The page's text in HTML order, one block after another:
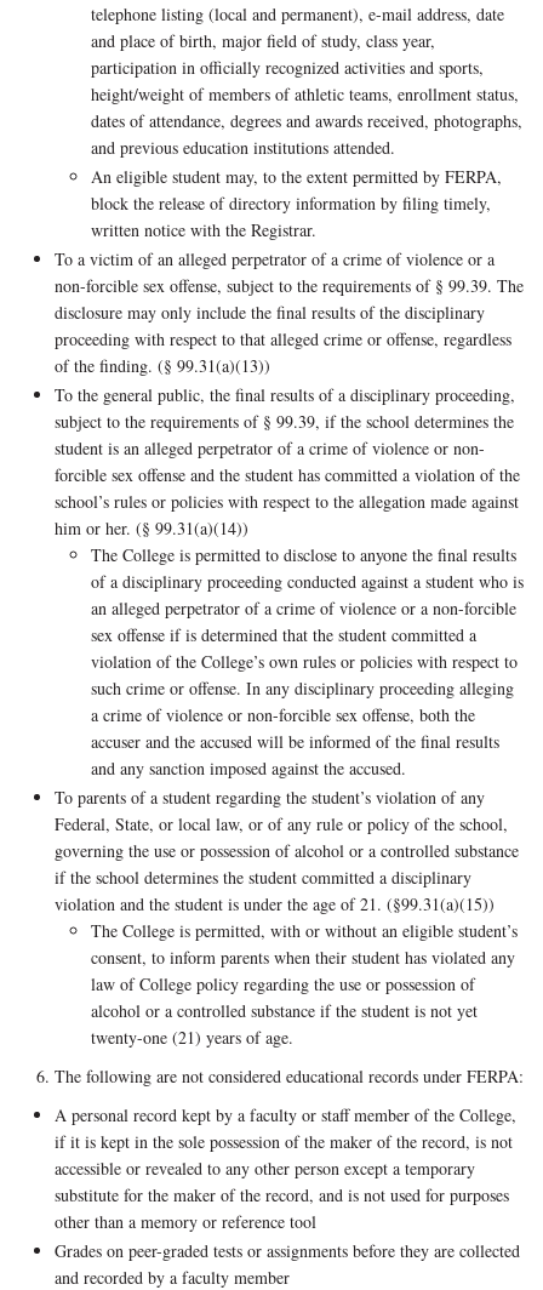
telephone listing (local and permanent), e-mail address, date
and place of birth, major field of study, class year,
participation in officially recognized activities and sports,
height/weight of members of athletic teams, enrollment status,
dates of attendance, degrees and awards received, photographs,
and previous education institutions attended.
An eligible student may, to the extent permitted by FERPA,
block the release of directory information by filing timely,
written notice with the Registrar.
To a victim of an alleged perpetrator of a crime of violence or a
non-forcible sex offense, subject to the requirements of § 99.39. The
disclosure may only include the final results of the disciplinary
proceeding with respect to that alleged crime or offense, regardless
of the finding. (§ 99.31(a)(13))
To the general public, the final results of a disciplinary proceeding,
subject to the requirements of § 99.39, if the school determines the
student is an alleged perpetrator of a crime of violence or non-
forcible sex offense and the student has committed a violation of the
school’s rules or policies with respect to the allegation made against
him or her. (§ 99.31(a)(14))
The College is permitted to disclose to anyone the final results
of a disciplinary proceeding conducted against a student who is
an alleged perpetrator of a crime of violence or a non-forcible
sex offense if is determined that the student committed a
violation of the College’s own rules or policies with respect to
such crime or offense. In any disciplinary proceeding alleging
a crime of violence or non-forcible sex offense, both the
accuser and the accused will be informed of the final results
and any sanction imposed against the accused.
To parents of a student regarding the student’s violation of any
Federal, State, or local law, or of any rule or policy of the school,
governing the use or possession of alcohol or a controlled substance
if the school determines the student committed a disciplinary
violation and the student is under the age of 21. (§99.31(a)(15))
The College is permitted, with or without an eligible student’s
consent, to inform parents when their student has violated any
law of College policy regarding the use or possession of
alcohol or a controlled substance if the student is not yet
twenty-one (21) years of age.
The following are not considered educational records under FERPA:
A personal record kept by a faculty or staff member of the College,
if it is kept in the sole possession of the maker of the record, is not
accessible or revealed to any other person except a temporary
substitute for the maker of the record, and is not used for purposes
other than a memory or reference tool
Grades on peer-graded tests or assignments before they are collected
and recorded by a faculty member